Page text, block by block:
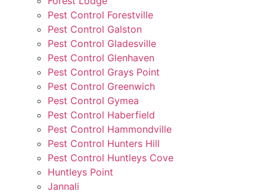
Pest Control Forestville
Pest Control Galston
Pest Control Gladesville
Pest Control Glenhaven
Pest Control Grays Point
Pest Control Greenwich
Pest Control Gymea
Pest Control Haberfield
Pest Control Hammondville
Pest Control Hunters Hill
Pest Control Huntleys Cove
Huntleys Point
Jannali